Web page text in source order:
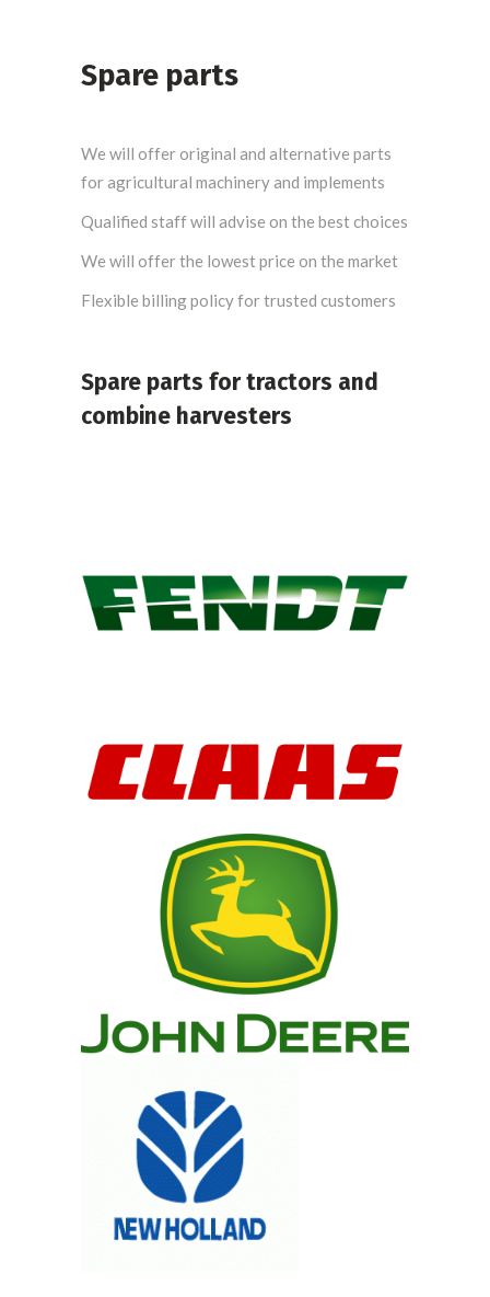
Spare parts
We will offer original and alternative parts
for agricultural machinery and implements
Qualified staff will advise on the best choices
We will offer the lowest price on the market
Flexible billing policy for trusted customers
Spare parts for tractors and
combine harvesters